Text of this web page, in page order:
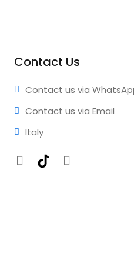
Contact Us
Contact us via
Contact us via Email
Italy
Facebook
TikTokInstagram